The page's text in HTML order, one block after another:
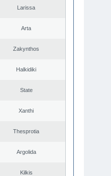
Larissa
Arta
Zakynthos
Halkidiki
State
Xanthi
Thesprotia
Argolida
Kilkis